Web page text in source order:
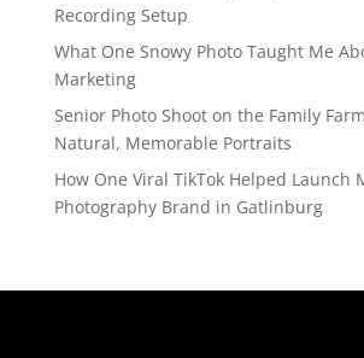
Recording Setup
What One Snowy Photo Taught Me
Marketing
Senior Photo Shoot on the Family
Natural, Memorable Portraits
How One Viral TikTok Helped Launch
Photography Brand in Gatlinburg